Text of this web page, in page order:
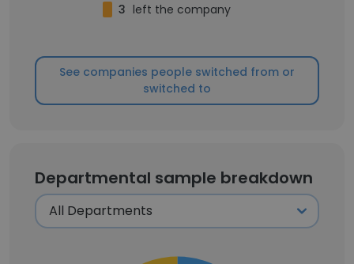
3 left the company
See companies people switched from or
switched to
Departmental sample breakdown